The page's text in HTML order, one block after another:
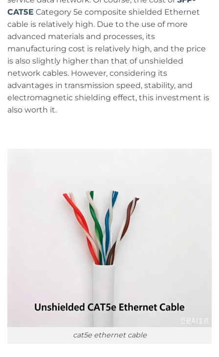
CAT5E Category 5e composite shielded Ethernet
cable is relatively high. Due to the use of more
advanced materials and processes, its
manufacturing cost is relatively high, and the price
is also slightly higher than that of unshielded
network cables. However, considering its
advantages in transmission speed, stability, and
electromagnetic shielding effect, this investment is
also worth it.
cat5e ethernet cable